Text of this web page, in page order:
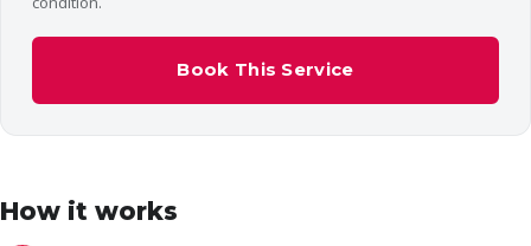
Book This Service
How it works